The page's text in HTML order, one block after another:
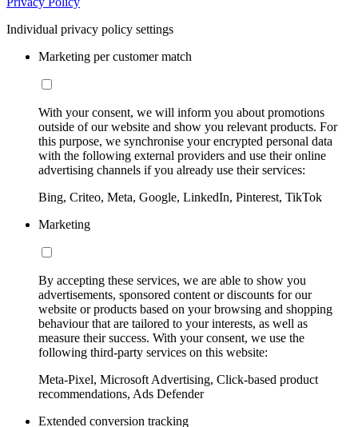
Individual privacy policy settings
Marketing per customer match
With your consent, we will inform you about promotions
outside of our website and show you relevant products. For
this purpose, we synchronise your encrypted personal data
with the following external providers and use their online
advertising channels if you already use their services:
Bing, Criteo, Meta, Google, LinkedIn, Pinterest, TikTok
Marketing
By accepting these services, we are able to show you
advertisements, sponsored content or discounts for our
website or products based on your browsing and shopping
behaviour that are tailored to your interests, as well as
measure their success. With your consent, we use the
following third-party services on this website:
Meta-Pixel, Microsoft Advertising, Click-based product
recommendations, Ads Defender
Extended conversion tracking